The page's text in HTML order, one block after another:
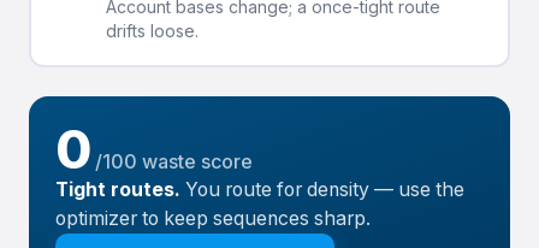
Account bases change; a once-tight route
drifts loose.
0 /100 waste score
Tight routes. You route for density — use the
optimizer to keep sequences sharp.